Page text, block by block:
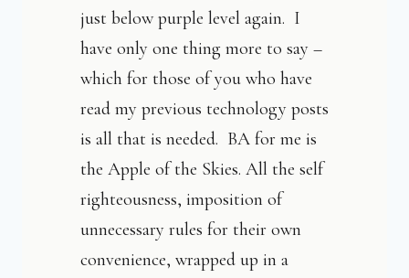
just below purple level again. I
have only one thing more to say –
which for those of you who have
read my previous technology posts
is all that is needed. BA for me is
the Apple of the Skies. All the self
righteousness, imposition of
unnecessary rules for their own
convenience, wrapped up in a